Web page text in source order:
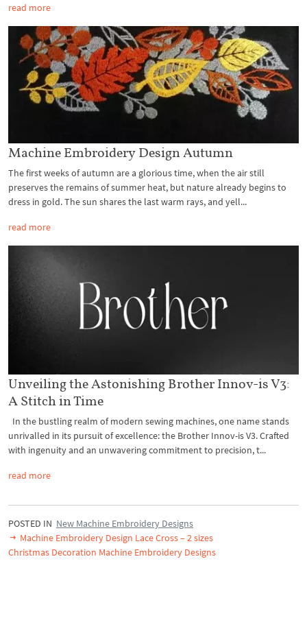
read more
Machine Embroidery Design Autumn
The first weeks of autumn are a glorious time, when the air still
preserves the remains of summer heat, but nature already begins to
dress in gold. The sun shares the last warm rays, and yell...
read more
Unveiling the Astonishing Brother Innov-is V3:
A Stitch in Time
In the bustling realm of modern sewing machines, one name stands
unrivalled in its pursuit of excellence: the Brother Innov-is V3. Crafted
with ingenuity and an unwavering commitment to precision, t...
read more
POSTED IN New Machine Embroidery Designs
Machine Embroidery Design Lace Cross – 2 sizes
Christmas Decoration Machine Embroidery Designs